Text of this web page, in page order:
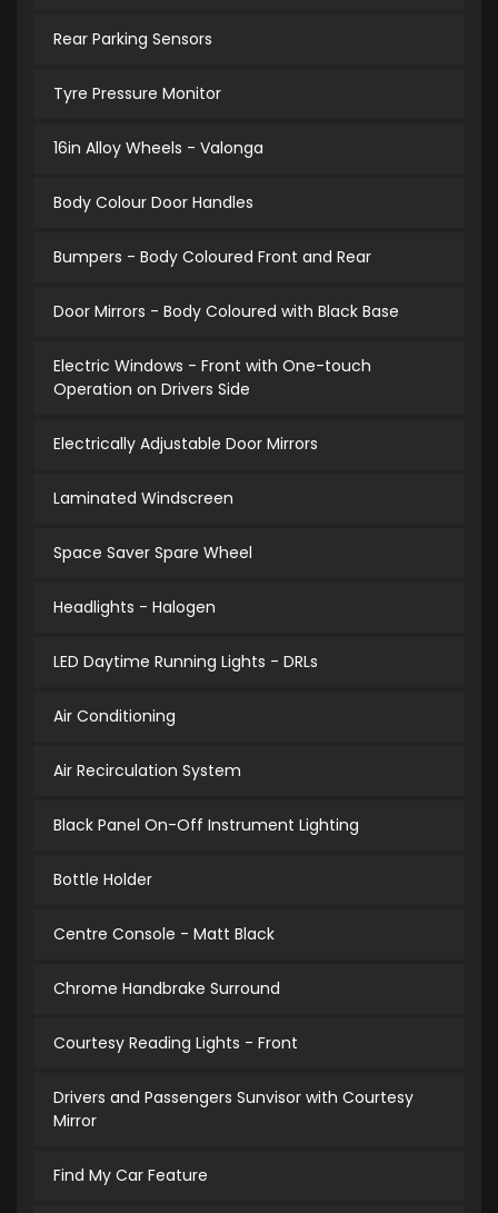
Rear Parking Sensors
Tyre Pressure Monitor
16in Alloy Wheels - Valonga
Body Colour Door Handles
Bumpers - Body Coloured Front and Rear
Door Mirrors - Body Coloured with Black Base
Electric Windows - Front with One-touch
Operation on Drivers Side
Electrically Adjustable Door Mirrors
Laminated Windscreen
Space Saver Spare Wheel
Headlights - Halogen
LED Daytime Running Lights - DRLs
Air Conditioning
Air Recirculation System
Black Panel On-Off Instrument Lighting
Bottle Holder
Centre Console - Matt Black
Chrome Handbrake Surround
Courtesy Reading Lights - Front
Drivers and Passengers Sunvisor with Courtesy
Mirror
Find My Car Feature